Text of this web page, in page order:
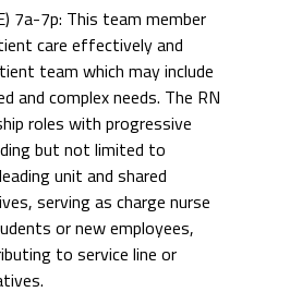
7a-7p: This team member
care effectively and
team which may include
and complex needs. The RN
roles with progressive
but not limited to
unit and shared
serving as charge nurse
or new employees,
to service line or